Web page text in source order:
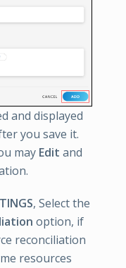
and displayed
you save it.
may Edit and
, Select the
option, if
reconciliation
resources